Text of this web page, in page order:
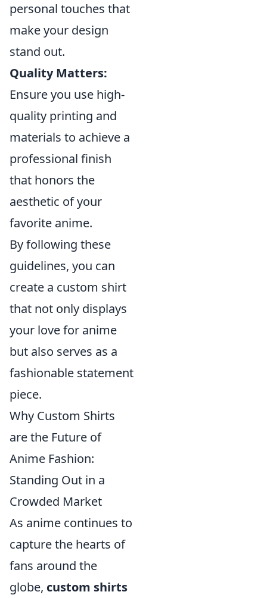
personal touches that
make your design
stand out.
Quality Matters:
Ensure you use high-
quality printing and
materials to achieve a
professional finish
that honors the
aesthetic of your
favorite anime.
By following these
guidelines, you can
create a custom shirt
that not only displays
your love for anime
but also serves as a
fashionable statement
piece.
Why Custom Shirts
are the Future of
Anime Fashion:
Standing Out in a
Crowded Market
As anime continues to
capture the hearts of
fans around the
globe, custom shirts